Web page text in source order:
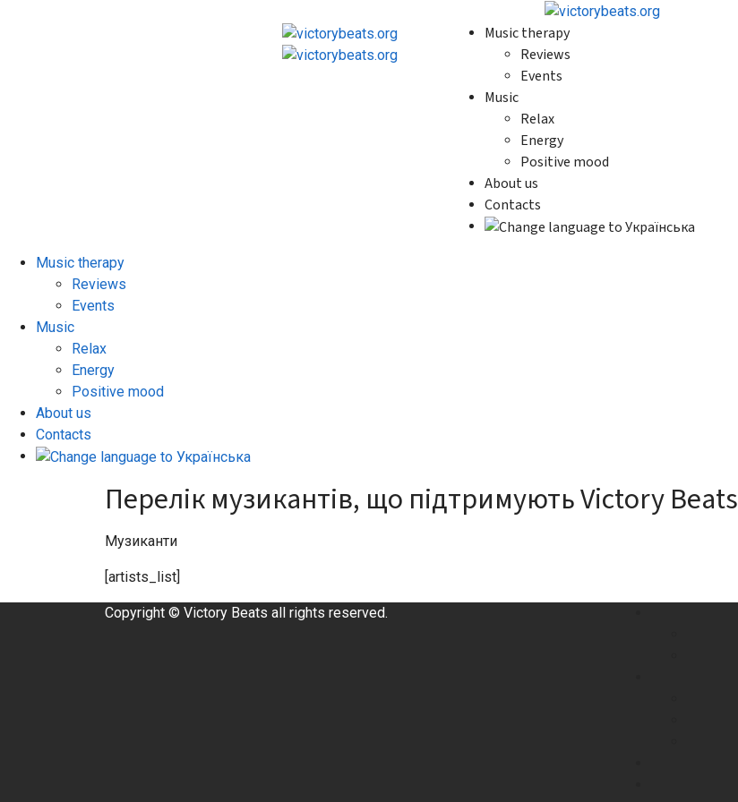
Music therapy
Reviews
Events
Music
Relax
Energy
Positive mood
About us
Contacts
Music therapy
Reviews
Events
Music
Relax
Energy
Positive mood
About us
Contacts
Перелік музикантів, що підтримують Victory Beats
Музиканти
[artists_list]
Copyright © Victory Beats all rights reserved.